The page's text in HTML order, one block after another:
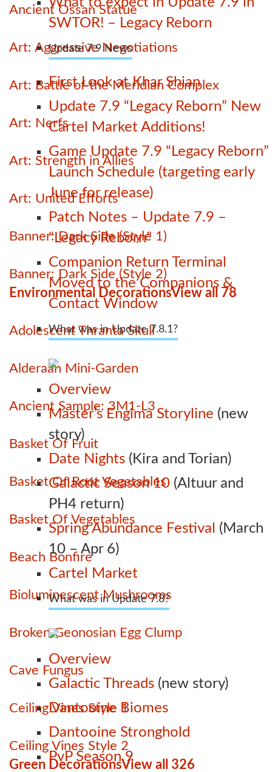
SWTOR! – Legacy Reborn
Update 7.9 News
First Look at Khar Shian
Update 7.9 “Legacy Reborn” New
Cartel Market Additions!
Game Update 7.9 “Legacy Reborn”
Launch Schedule (targeting early
June for release)
Patch Notes – Update 7.9 –
“Legacy Reborn”
Companion Return Terminal
Moved to the Companions &
Contact Window
What was in Update 7.8.1?
Overview
Master’s Engima Storyline (new
story)
Date Nights (Kira and Torian)
Galactic Season 10 (Altuur and
PH4 return)
Spring Abundance Festival (March
10 – Apr 6)
Cartel Market
What was in Update 7.8?
Overview
Galactic Threads (new story)
Dantooine Biomes
Dantooine Stronghold
PvP Season 9
Ancient Ossan Statue
Art: Aggressive Negotiations
Art: Battle of the Meridian Complex
Art: Nerfs
Art: Strength in Allies
Art: United Efforts
Banner: Dark Side (Style 1)
Banner: Dark Side (Style 2)
Environmental DecorationsView all 78
Adolescent Thranta Skull
Alderaan Mini-Garden
Ancient Sample: 3M1-L3
Basket Of Fruit
Basket Of Root Vegetables
Basket Of Vegetables
Beach Bonfire
Bioluminescent Mushrooms
Broken Geonosian Egg Clump
Cave Fungus
Ceiling Vines Style 1
Ceiling Vines Style 2
Green DecorationsView all 326